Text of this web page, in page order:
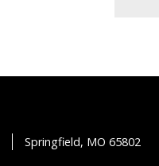
Springfield, MO 65802